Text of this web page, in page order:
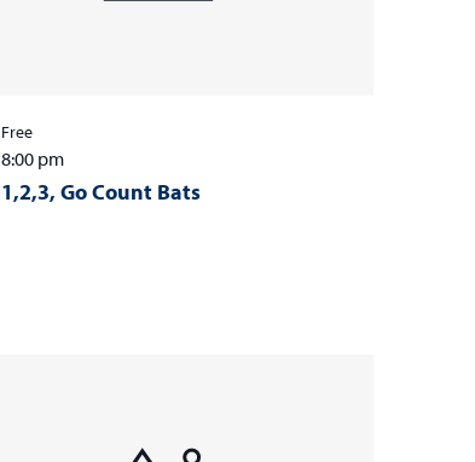
1,2,3, Go Count Bats
8:00 pm
Free